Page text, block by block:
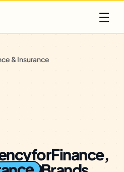
☰
& Insurance
forFinance,